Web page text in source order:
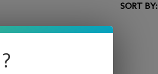
SORT BY: